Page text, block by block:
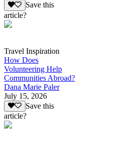
Save this
article?
Travel Inspiration
How Does
Volunteering Help
Communities Abroad?
Dana Marie Paler
July 15, 2026
Save this
article?